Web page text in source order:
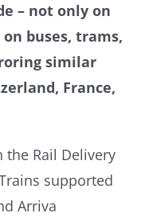
– not only on
buses, trams,
similar
France,
Rail Delivery
supported
Arriva